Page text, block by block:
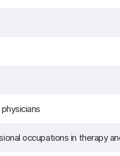
occupations in therapy